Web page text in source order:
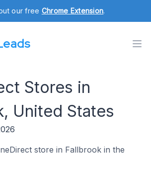
our free Chrome Extension.
Stores in
United States
store in Fallbrook in the